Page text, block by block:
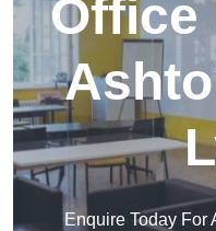
Office
Enquire Today For